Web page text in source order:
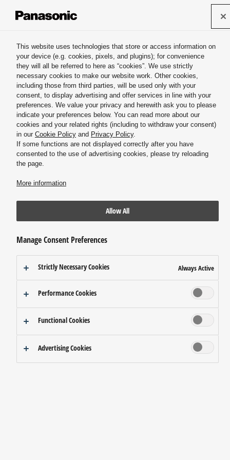
Misting systems & Atomizing nozzles
Inquiry
countermeasures, and other matters
This website uses technologies that store or access information on
your device (e.g. cookies, pixels, and plugins); for convenience
they will all be referred to here as “cookies”. We use strictly
necessary cookies to make our website work. Other cookies,
including those from third parties, will be used only with your
consent, to display advertising and offer services in line with your
preferences. We value your privacy and herewith ask you to please
indicate your preferences below. You can read more about our
cookies and your related rights (including to withdraw your consent)
in our Cookie Policy and Privacy Policy.
If some functions are not displayed correctly after you have
consented to the use of advertising cookies, please try reloading
the page.
More information
Allow All
Manage Consent Preferences
Strictly Necessary Cookies Always Active
Performance Cookies
Functional Cookies
Advertising Cookies